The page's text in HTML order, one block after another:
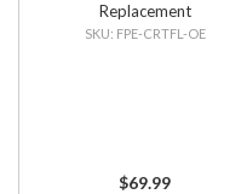
Replacement
FPE-CRTFL-OE
$69.99